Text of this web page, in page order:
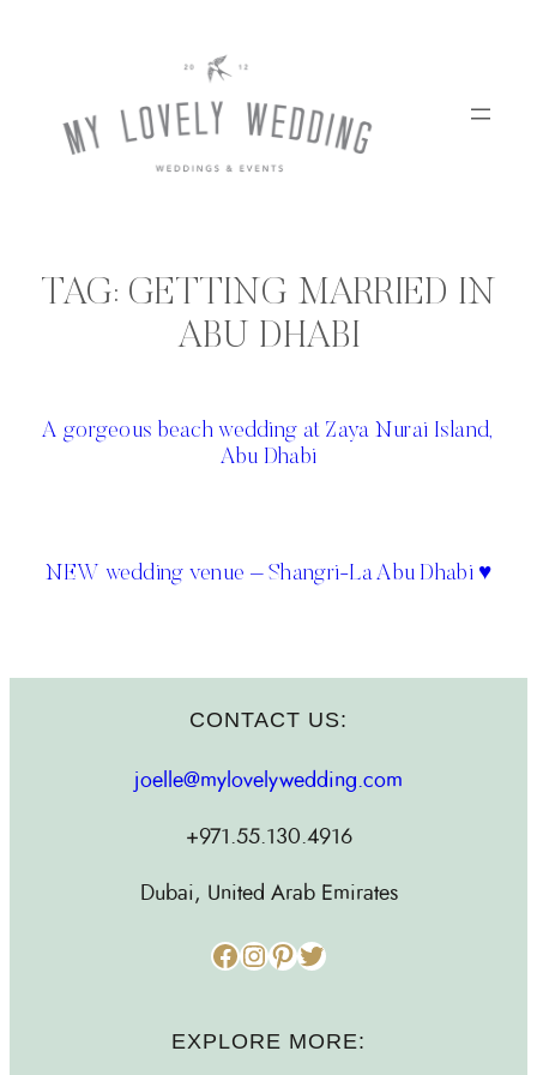
TAG: GETTING MARRIED IN
ABU DHABI
A gorgeous beach wedding at Zaya Nurai Island,
Abu Dhabi
NEW wedding venue – Shangri-La Abu Dhabi ♥
CONTACT US:
joelle@mylovelywedding.com
+971.55.130.4916
Dubai, United Arab Emirates
Facebook Instagram Pinterest Twitter
EXPLORE MORE: